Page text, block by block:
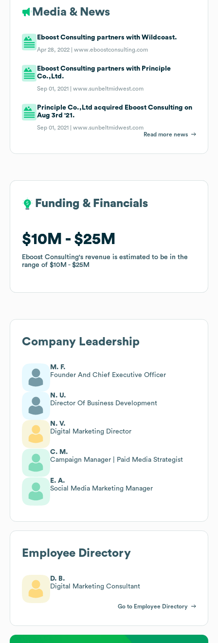
Media & News
Eboost Consulting partners with Wildcoast.
Apr 28, 2022 |www.eboostconsulting.com
Eboost Consulting partners with Principle
Co.,Ltd.
Sep 01, 2021 |www.sunbeltmidwest.com
Principle Co.,Ltd acquired Eboost Consulting on
Aug 3rd '21.
Sep 01, 2021 |www.sunbeltmidwest.com
Read more news
Funding & Financials
$10M $25M
Eboost Consulting's revenue is estimated to be in the
range of $10M $25M
Funding & Financials
$10M $25M
Eboost Consulting's revenue is estimated to be in the
range of $10M $25M
Company Leadership
M. F.
Founder And Chief Executive Officer
N. U.
Director Of Business Development
N. V.
Digital Marketing Director
C. M.
Campaign Manager | Paid Media Strategist
E. A.
Social Media Marketing Manager
Employee Directory
D. B.
Digital Marketing Consultant
Go to Employee Directory